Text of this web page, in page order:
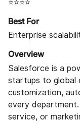
⭐⭐⭐⭐
Best For
Enterprise
Overview
Salesforce is a
startups to global
customization,
every department.
service, or